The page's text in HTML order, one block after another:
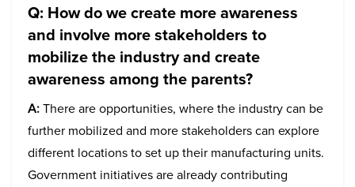
Q: How do we create more awareness
and involve more stakeholders to
mobilize the industry and create
awareness among the parents?
A:There are opportunities, where the industry can be
further mobilized and more stakeholders can explore
different locations to set up their manufacturing units.
Government initiatives are already contributing